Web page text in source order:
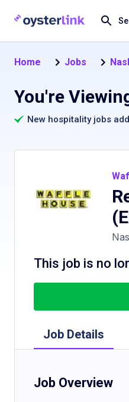
Home Jobs
You're
New hospitality jobs
This job is no
Job Details
Job Overview